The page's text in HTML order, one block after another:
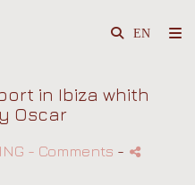
in Ibiza whith
Oscar
- Comments -